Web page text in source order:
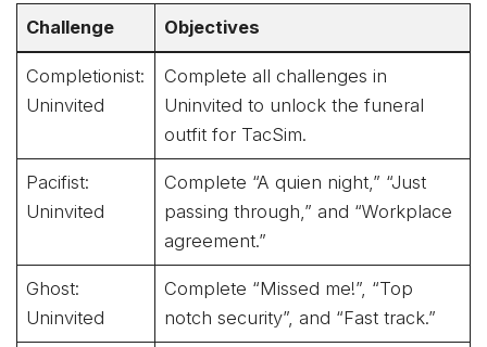
Challenge Objectives
Completionist:
Uninvited
Complete all challenges in
Uninvited to unlock the funeral
outfit for TacSim.
Pacifist:
Uninvited
Complete “A quien night,” “Just
passing through,” and “Workplace
agreement.”
Ghost:
Uninvited
Complete “Missed me!”, “Top
notch security”, and “Fast track.”